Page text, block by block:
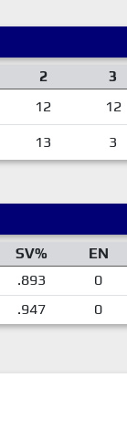
2 3
12 12
13 3
SV% EN
.893 0
.947 0